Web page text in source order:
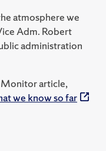
atmosphere we
Adm. Robert
administration
Monitor article,
we know so far